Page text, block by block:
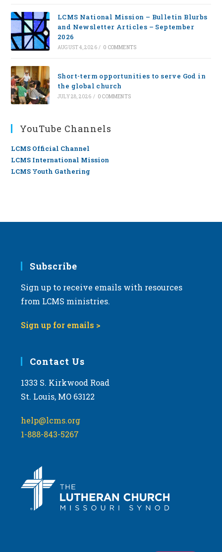
LCMS National Mission – Bulletin Blurbs
and Newsletter Articles – September
2026
AUGUST 4, 2026 / 0 COMMENTS
Short-term opportunities to serve God in
the global church
JULY 28, 2026 / 0 COMMENTS
YouTube Channels
LCMS Official Channel
LCMS International Mission
LCMS Youth Gathering
Subscribe
Sign up to receive emails with resources
from LCMS ministries.
Sign up for emails >
Contact Us
1333 S. Kirkwood Road
St. Louis, MO 63122
help@lcms.org
1-888-843-5267